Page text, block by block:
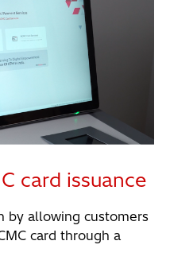
card issuance
by allowing customers
card through a